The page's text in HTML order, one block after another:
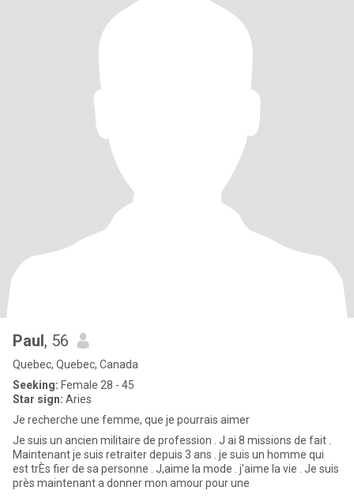
Paul, 56
Quebec, Quebec, Canada
Seeking: Female 28 - 45
Star sign: Aries
Je recherche une femme, que je pourrais aimer
Je suis un ancien militaire de profession . J ai 8 missions de fait .
Maintenant je suis retraiter depuis 3 ans . je suis un homme qui
est trÈs fier de sa personne . J,aime la mode . j'aime la vie . Je suis
près maintenant a donner mon amour pour une